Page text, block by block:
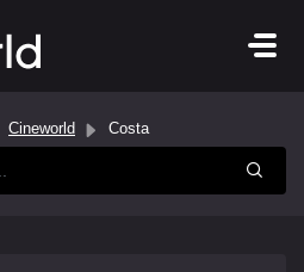
Cineworld Costa